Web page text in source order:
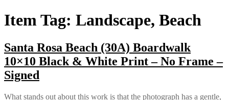
Item Tag: Landscape, Beach
Santa Rosa Beach (30A) Boardwalk
10×10 Black & White Print – No Frame –
Signed
What stands out about this work is that the photograph has a gentle,